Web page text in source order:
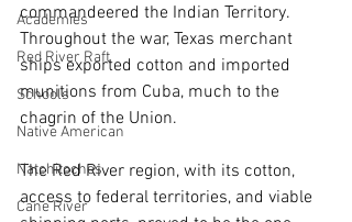
Academies
Red River Raft
Schools
Native American
Natchitoches
Cane River
commandeered the Indian Territory.
Throughout the war, Texas merchant
ships exported cotton and imported
munitions from Cuba, much to the
chagrin of the Union.
The Red River region, with its cotton,
access to federal territories, and viable